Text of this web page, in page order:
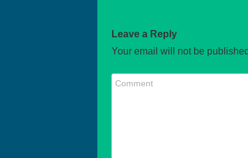
Leave a Reply
Your email will not be